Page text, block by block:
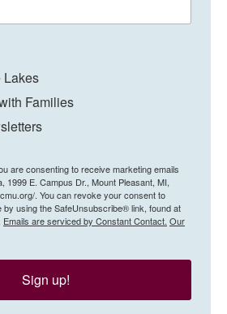
Lakes
Families
are consenting to receive marketing emails
1999 E. Campus Dr., Mount Pleasant, MI,
. You can revoke your consent to
by using the SafeUnsubscribe® link, found at
Emails are serviced by Constant Contact. Our
Sign up!